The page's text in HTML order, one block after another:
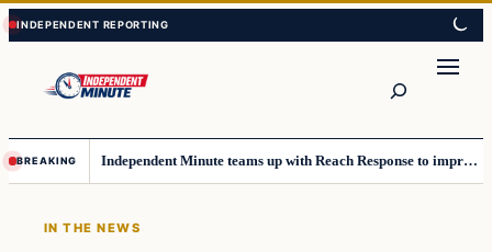
Skip
to
content
Skip
to
content
BREAKING Independent Minute teams up with Reach Response to improve communication and newsletters
IN THE NEWS